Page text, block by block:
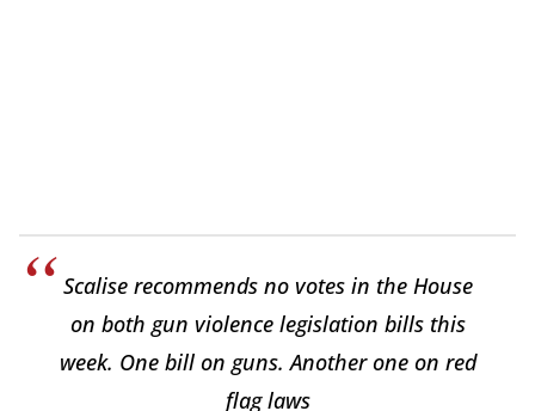
Scalise recommends no votes in the House
on both gun violence legislation bills this
week. One bill on guns. Another one on red
flag laws